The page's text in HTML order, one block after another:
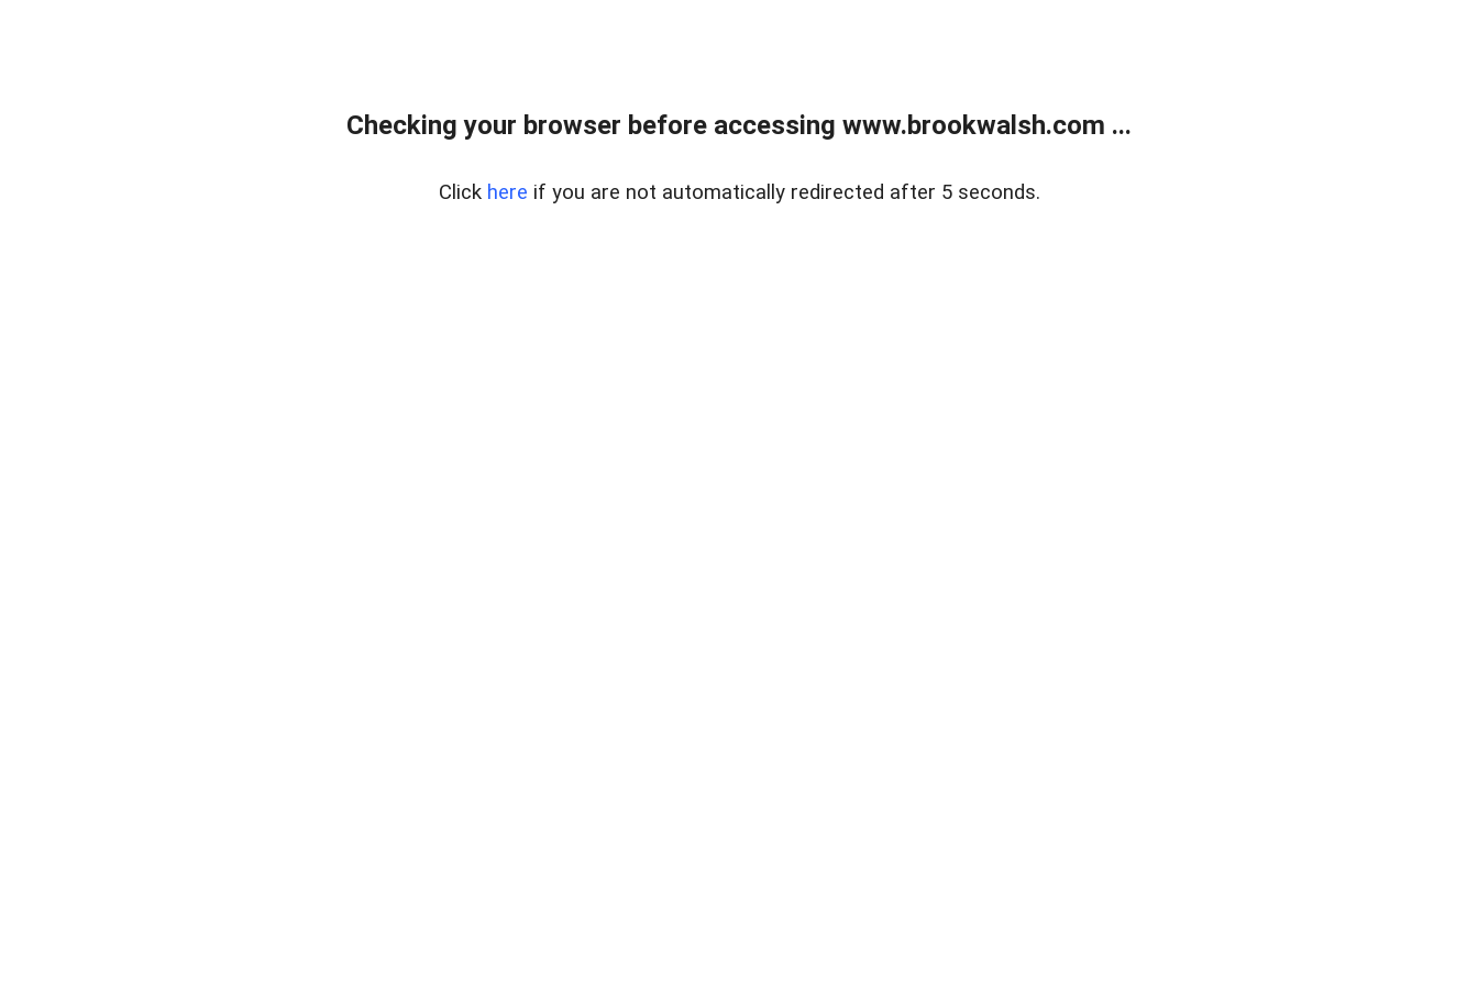
Checking your browser before accessing www.brookwalsh.com ...
Click here if you are not automatically redirected after 5 seconds.